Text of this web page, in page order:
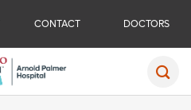
CONTACT DOCTORS